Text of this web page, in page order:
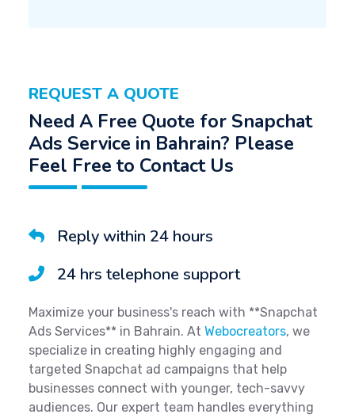
REQUEST A QUOTE
Need A Free Quote for Snapchat
Ads Service in Bahrain? Please
Feel Free to Contact Us
Reply within 24 hours
24 hrs telephone support
Maximize your business's reach with **Snapchat
Ads Services** in Bahrain. At Webocreators, we
specialize in creating highly engaging and
targeted Snapchat ad campaigns that help
businesses connect with younger, tech-savvy
audiences. Our expert team handles everything